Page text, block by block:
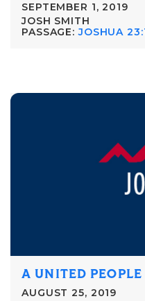
SEPTEMBER 1, 2019
JOSH SMITH
PASSAGE: JOSHUA
A UNITED PEOPLE
AUGUST 25, 2019